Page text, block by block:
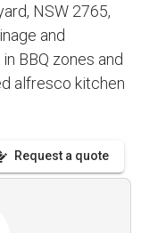
NSW 2765,
and
BBQ zones and
alfresco kitchen
Request a quote